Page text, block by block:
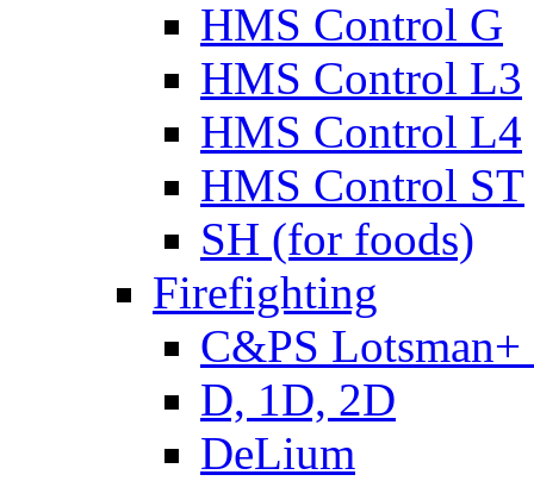
HMS Control G
HMS Control L3
HMS Control L4
HMS Control ST
SH (for foods)
Firefighting
C&PS
D, 1D, 2D
DeLium